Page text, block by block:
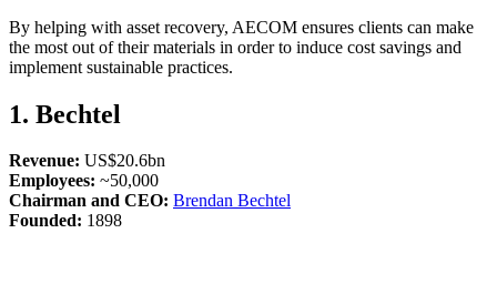
By helping with asset recovery, AECOM ensures clients can make
the most out of their materials in order to induce cost savings and
implement sustainable practices.
1. Bechtel
Revenue: US$20.6bn
Employees: ~50,000
Chairman and CEO: Brendan Bechtel
Founded: 1898